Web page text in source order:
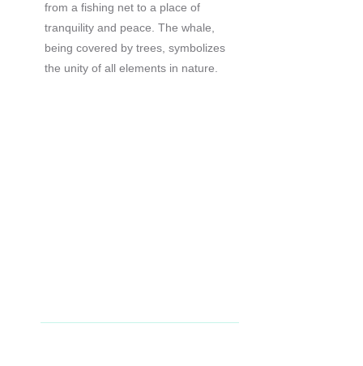
from a fishing net to a place of
tranquility and peace. The whale,
being covered by trees, symbolizes
the unity of all elements in nature.